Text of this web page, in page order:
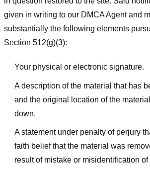
given in writing to our DMCA Agent and
substantially the following elements
Section 512(g)(3):
Your physical or electronic signature.
A description of the material that has
and the original location of the
down.
A statement under penalty of perjury
faith belief that the material was
result of mistake or misidentification